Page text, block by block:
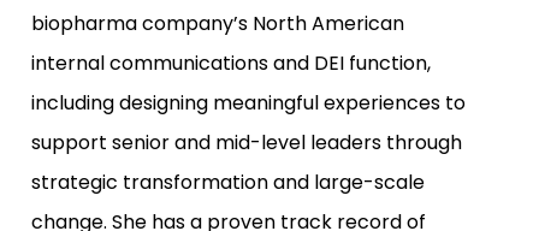
biopharma company’s North American
internal communications and DEI function,
including designing meaningful experiences to
support senior and mid-level leaders through
strategic transformation and large-scale
change. She has a proven track record of